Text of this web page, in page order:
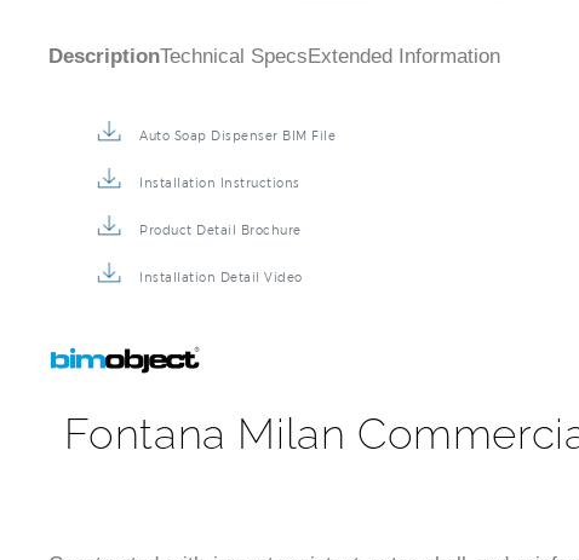
Description Technical SpecsExtended Information
Auto Soap Dispenser BIM File
Installation Instructions
Product Detail Brochure
Installation Detail Video
Fontana Milan